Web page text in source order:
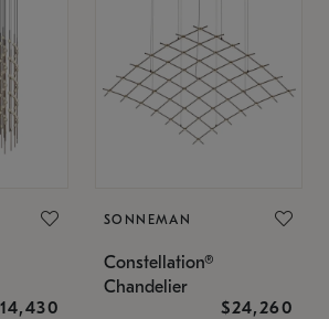
SONNEMAN
Constellation®
Chandelier
$24,260